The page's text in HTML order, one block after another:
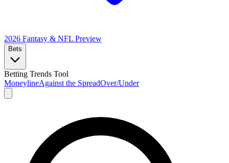
2026 Fantasy & NFL Preview
Bets
Betting Trends Tool
MoneylineAgainst the SpreadOver/Under